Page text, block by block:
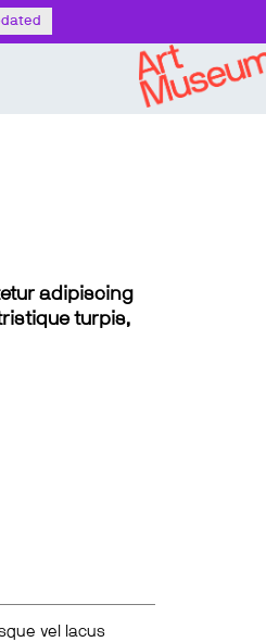
adipiscing
turpis,
vel lacus